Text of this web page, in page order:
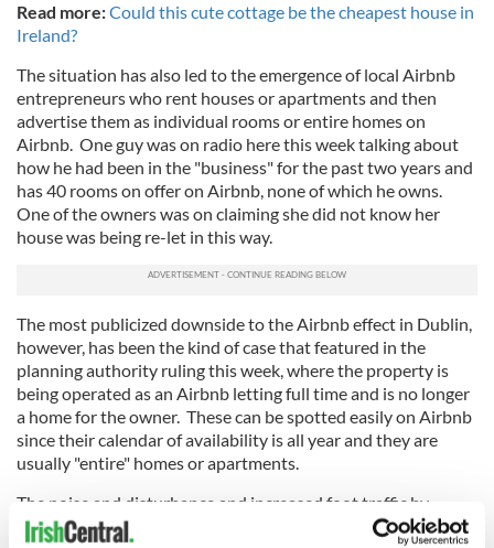
Read more:Could this cute cottage be the cheapest house in
Ireland?
The situation has also led to the emergence of local Airbnb
entrepreneurs who rent houses or apartments and then
advertise them as individual rooms or entire homes on
Airbnb. One guy was on radio here this week talking about
how he had been in the "business" for the past two years and
has 40 rooms on offer on Airbnb, none of which he owns.
One of the owners was on claiming she did not know her
house was being re-let in this way.
The most publicized downside to the Airbnb effect in Dublin,
however, has been the kind of case that featured in the
planning authority ruling this week, where the property is
being operated as an Airbnb letting full time and is no longer
a home for the owner. These can be spotted easily on Airbnb
since their calendar of availability is all year and they are
usually "entire" homes or apartments.
The noise and disturbance and increased foot traffic by
guests and cleaners that these full time lettings cause is a